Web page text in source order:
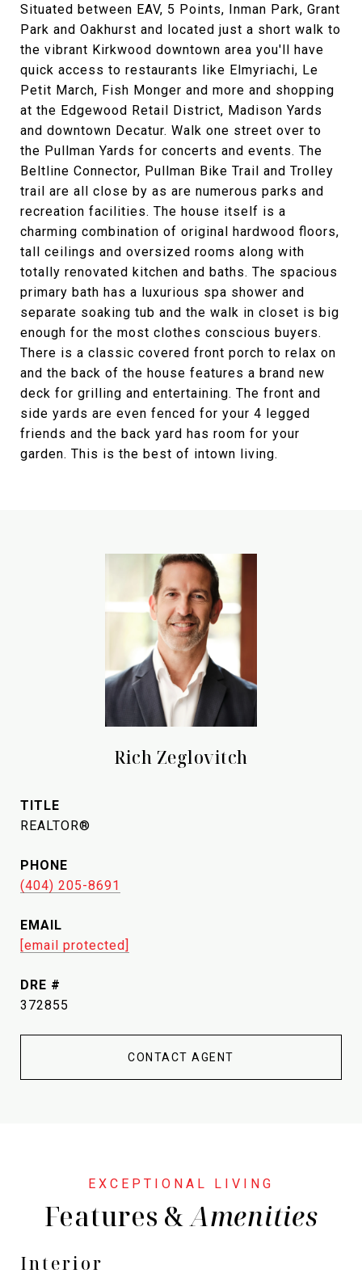
Situated between EAV, 5 Points, Inman Park, Grant
Park and Oakhurst and located just a short walk to
the vibrant Kirkwood downtown area you'll have
quick access to restaurants like Elmyriachi, Le
Petit March, Fish Monger and more and shopping
at the Edgewood Retail District, Madison Yards
and downtown Decatur. Walk one street over to
the Pullman Yards for concerts and events. The
Beltline Connector, Pullman Bike Trail and Trolley
trail are all close by as are numerous parks and
recreation facilities. The house itself is a
charming combination of original hardwood floors,
tall ceilings and oversized rooms along with
totally renovated kitchen and baths. The spacious
primary bath has a luxurious spa shower and
separate soaking tub and the walk in closet is big
enough for the most clothes conscious buyers.
There is a classic covered front porch to relax on
and the back of the house features a brand new
deck for grilling and entertaining. The front and
side yards are even fenced for your 4 legged
friends and the back yard has room for your
garden. This is the best of intown living.
Rich Zeglovitch
TITLE
REALTOR®
PHONE
(404) 205-8691
EMAIL
[email protected]
DRE #
372855
CONTACT AGENT
Features &
Interior